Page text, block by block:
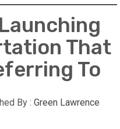
That
To
By : Green Lawrence